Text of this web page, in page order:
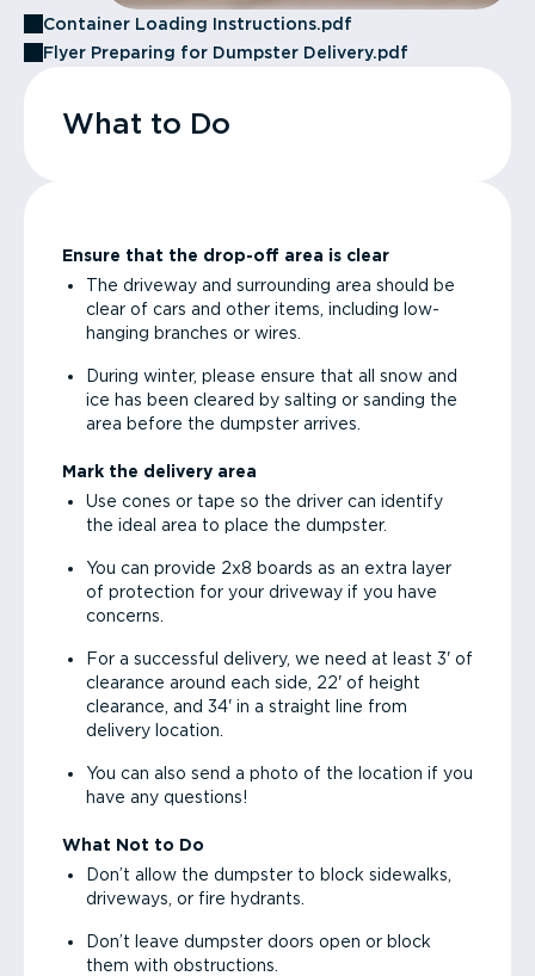
Container Loading Instructions.pdf
Flyer Preparing for Dumpster Delivery.pdf
What to Do
Ensure that the drop-off area is clear
The driveway and surrounding area should be
clear of cars and other items, including low-
hanging branches or wires.
During winter, please ensure that all snow and
ice has been cleared by salting or sanding the
area before the dumpster arrives.
Mark the delivery area
Use cones or tape so the driver can identify
the ideal area to place the dumpster.
You can provide 2x8 boards as an extra layer
of protection for your driveway if you have
concerns.
For a successful delivery, we need at least 3' of
clearance around each side, 22' of height
clearance, and 34' in a straight line from
delivery location.
You can also send a photo of the location if you
have any questions!
What Not to Do
Don’t allow the dumpster to block sidewalks,
driveways, or fire hydrants.
Don’t leave dumpster doors open or block
them with obstructions.